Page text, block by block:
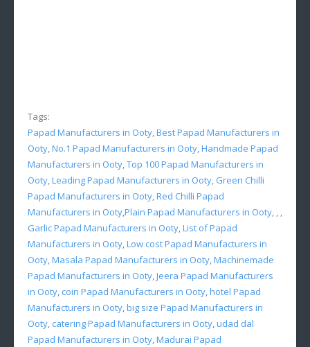
Tags:
Papad Manufacturers in Ooty,Best Papad Manufacturers in
Ooty,No.1 Papad Manufacturers in Ooty,Handmade Papad
Manufacturers in Ooty,Top 100 Papad Manufacturers in
Ooty,Leading Papad Manufacturers in Ooty, Green Chilli
Papad Manufacturers in Ooty,Red Chilli Papad
Manufacturers in Ooty,Plain Papad Manufacturers in Ooty, , ,
Garlic Papad Manufacturers in Ooty,List of Papad
Manufacturers in Ooty,Low cost Papad Manufacturers in
Ooty,Masala Papad Manufacturers in Ooty,Machinemade
Papad Manufacturers in Ooty,Jeera Papad Manufacturers
in Ooty, coin Papad Manufacturers in Ooty,hotel Papad
Manufacturers in Ooty,big size Papad Manufacturers in
Ooty, catering Papad Manufacturers in Ooty,udad dal
Papad Manufacturers in Ooty,Madurai Papad